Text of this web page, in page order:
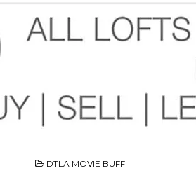
POSTED
DTLA MOVIE BUFF